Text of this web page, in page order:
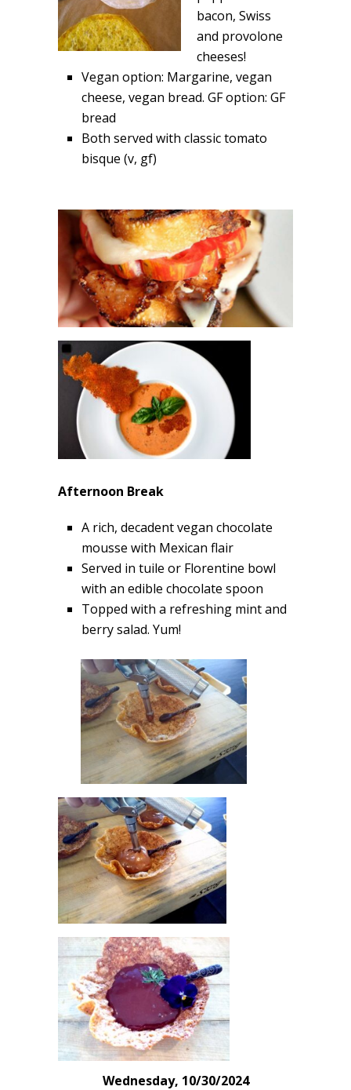
bacon, Swiss
and provolone
cheeses!
Vegan option: Margarine, vegan
cheese, vegan bread. GF option: GF
bread
Both served with classic tomato
bisque (v, gf)
Afternoon Break
A rich, decadent vegan chocolate
mousse with Mexican flair
Served in tuile or Florentine bowl
with an edible chocolate spoon
Topped with a refreshing mint and
berry salad. Yum!
Wednesday, 10/30/2024